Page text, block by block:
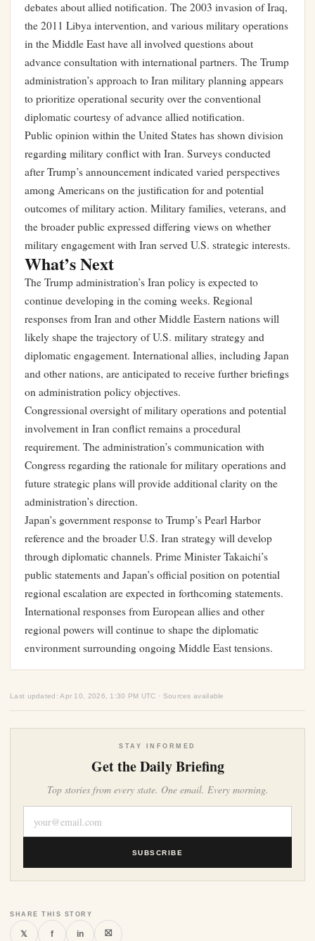
debates about allied notification. The 2003 invasion of Iraq,
the 2011 Libya intervention, and various military operations
in the Middle East have all involved questions about
advance consultation with international partners. The Trump
administration’s approach to Iran military planning appears
to prioritize operational security over the conventional
diplomatic courtesy of advance allied notification.
Public opinion within the United States has shown division
regarding military conflict with Iran. Surveys conducted
after Trump’s announcement indicated varied perspectives
among Americans on the justification for and potential
outcomes of military action. Military families, veterans, and
the broader public expressed differing views on whether
military engagement with Iran served U.S. strategic interests.
What’s Next
The Trump administration’s Iran policy is expected to
continue developing in the coming weeks. Regional
responses from Iran and other Middle Eastern nations will
likely shape the trajectory of U.S. military strategy and
diplomatic engagement. International allies, including Japan
and other nations, are anticipated to receive further briefings
on administration policy objectives.
Congressional oversight of military operations and potential
involvement in Iran conflict remains a procedural
requirement. The administration’s communication with
Congress regarding the rationale for military operations and
future strategic plans will provide additional clarity on the
administration’s direction.
Japan’s government response to Trump’s Pearl Harbor
reference and the broader U.S. Iran strategy will develop
through diplomatic channels. Prime Minister Takaichi’s
public statements and Japan’s official position on potential
regional escalation are expected in forthcoming statements.
International responses from European allies and other
regional powers will continue to shape the diplomatic
environment surrounding ongoing Middle East tensions.
Last updated: Apr 10, 2026, 1:30 PM UTC · Sources available
STAY INFORMED
Get the Daily Briefing
Top stories from every state. One email. Every morning.
SUBSCRIBE
SHARE THIS STORY
𝕏 f in ⛝